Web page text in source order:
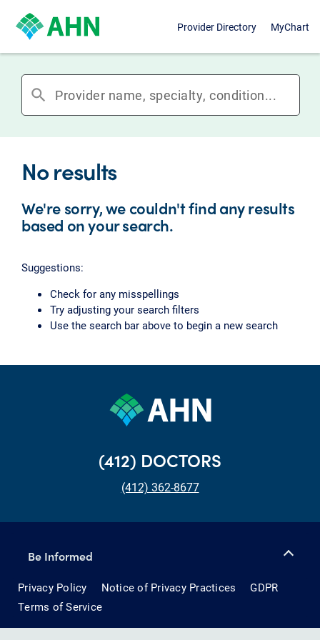
Provider Directory MyChart
search
No results
We're sorry, we couldn't find any results
based on your search.
Suggestions:
Check for any misspellings
Try adjusting your search filters
Use the search bar above to begin a new search
(412) DOCTORS
(412) 362-8677
Be Informed
Privacy Policy Notice of Privacy Practices
GDPR
Terms of Service